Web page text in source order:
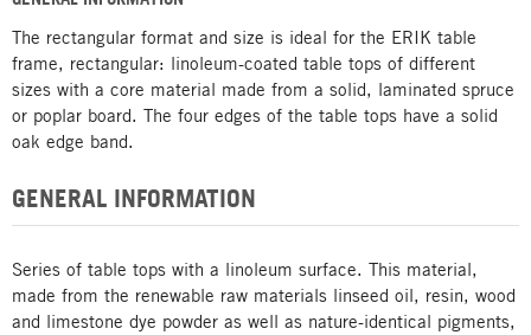
The rectangular format and size is ideal for the ERIK table
frame, rectangular: linoleum-coated table tops of different
sizes with a core material made from a solid, laminated spruce
or poplar board. The four edges of the table tops have a solid
oak edge band.
GENERAL INFORMATION
Series of table tops with a linoleum surface. This material,
made from the renewable raw materials linseed oil, resin, wood
and limestone dye powder as well as nature-identical pigments,